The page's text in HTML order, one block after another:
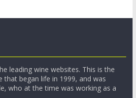
leading wine websites. This is the
began life in 1999, and was
who at the time was working as a